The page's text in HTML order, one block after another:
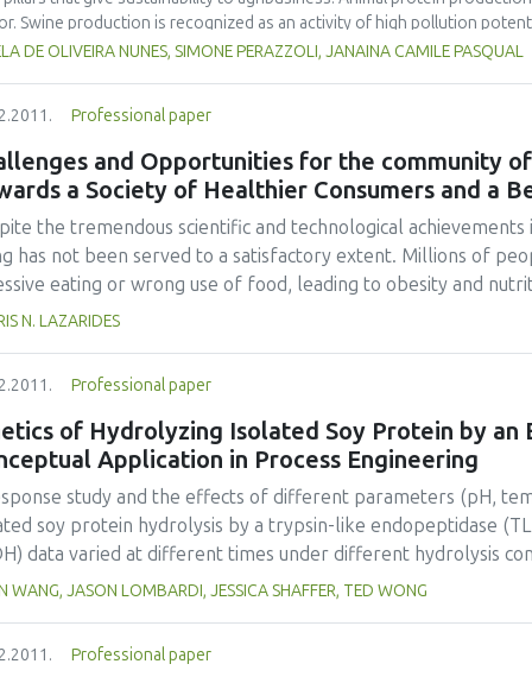
Swine production is recognized as an activity of high pollution
aimed to identify the activities developed in partnership among
from the São Roque Farm. It was considered the period that
of the property (2003) until December 2011. During the
was given to the readjustment of the wastewater treatment
being innovative and pilot projects in the state of Santa Catarina.
developed and applied in treatment of three routes: gaseous, liquid
of applied studies at undergraduate, masters and PhD level
and the achievement of technical and financial benefits by
research institutions.
DE OLIVEIRA NUNES, SIMONE PERAZZOLI, JANAINA CAMILE PASQUAL
Professional paper
and Opportunities for the community
a Society of Healthier Consumers and a
the tremendous scientific and technological
has not been served to a satisfactory extent. Millions of
eating or wrong use of food, leading to obesity and
of people continue to suffer from lack of food, leading to
use food for safe and healthy eating. The need to reshape
is obvious. What is also obvious is the need for medical
exercise) as the most valuable tool in preventive medical
and opportunities for Food Scientists/Engineers: to
active and considerate citizens; to support public
in the fight against obesity and nutrition-related
underline the importance of education on nutrition and food;
to the fight against world hunger; and all in all, to
not be split between hunger and obesity.
N. LAZARIDES
Professional paper
of Hydrolyzing Isolated Soy Protein by an
Application in Process Engineering
study and the effects of different parameters (pH,
soy protein hydrolysis by a trypsin-like endopeptidase
data varied at different times under different hydrolysis
Menten kinetics model did not result in reasonable
model parameters. A simple simulation example was
WANG, JASON LOMBARDI, JESSICA SHAFFER, TED WONG
Professional paper